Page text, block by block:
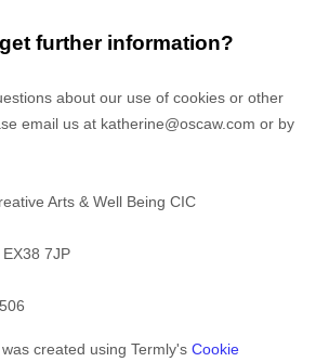
further information?
about our use of cookies or other
email us at katherine@oscaw.com or by
Arts & Well Being CIC
EX38 7JP
created using Termly's Cookie